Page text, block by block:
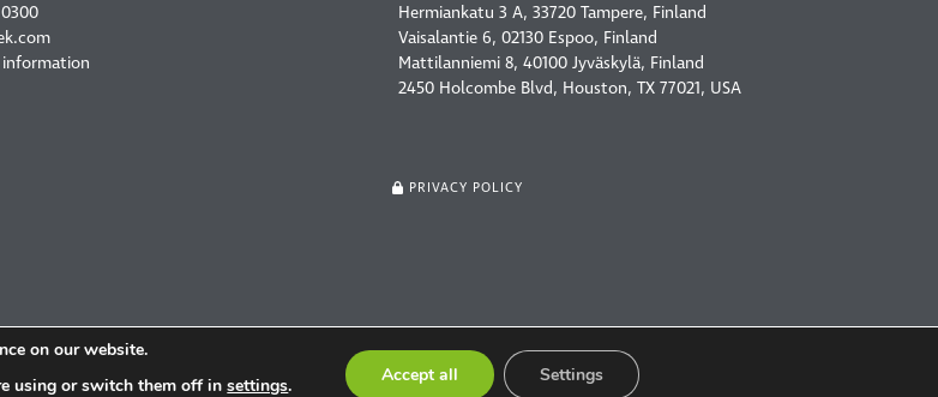
0300
Hermiankatu 3 A, 33720 Tampere, Finland
Vaisalantie 6, 02130 Espoo, Finland
Mattilanniemi 8, 40100 Jyväskylä, Finland
2450 Holcombe Blvd, Houston, TX 77021, USA
PRIVACY POLICY
on our website.
using or switch them off insettings. Accept all Settings